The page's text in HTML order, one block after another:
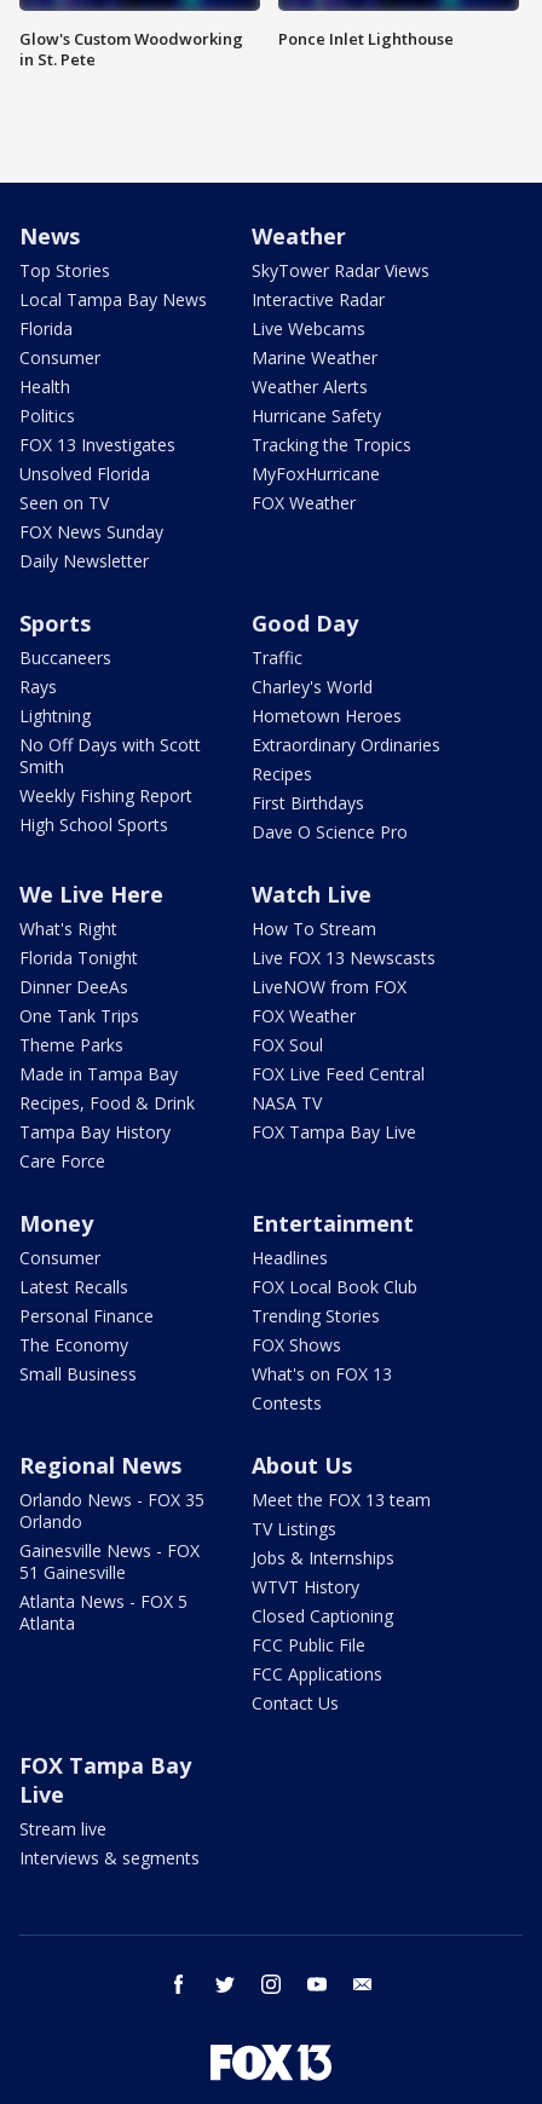
Glow's Custom Woodworking
in St. Pete
Ponce Inlet Lighthouse
News
Top Stories
Local Tampa Bay News
Florida
Consumer
Health
Politics
FOX 13 Investigates
Unsolved Florida
Seen on TV
FOX News Sunday
Daily Newsletter
Weather
SkyTower Radar Views
Interactive Radar
Live Webcams
Marine Weather
Weather Alerts
Hurricane Safety
Tracking the Tropics
MyFoxHurricane
FOX Weather
Sports
Buccaneers
Rays
Lightning
No Off Days with Scott
Smith
Weekly Fishing Report
High School Sports
Good Day
Traffic
Charley's World
Hometown Heroes
Extraordinary Ordinaries
Recipes
First Birthdays
Dave O Science Pro
We Live Here
What's Right
Florida Tonight
Dinner DeeAs
One Tank Trips
Theme Parks
Made in Tampa Bay
Recipes, Food & Drink
Tampa Bay History
Care Force
Watch Live
How To Stream
Live FOX 13 Newscasts
LiveNOW from FOX
FOX Weather
FOX Soul
FOX Live Feed Central
NASA TV
FOX Tampa Bay Live
Money
Consumer
Latest Recalls
Personal Finance
The Economy
Small Business
Entertainment
Headlines
FOX Local Book Club
Trending Stories
FOX Shows
What's on FOX 13
Contests
Regional News
Orlando News - FOX 35
Orlando
Gainesville News - FOX
51 Gainesville
Atlanta News - FOX 5
Atlanta
About Us
Meet the FOX 13 team
TV Listings
Jobs & Internships
WTVT History
Closed Captioning
FCC Public File
FCC Applications
Contact Us
FOX Tampa Bay
Live
Stream live
Interviews & segments
facebook twitter instagram youtube